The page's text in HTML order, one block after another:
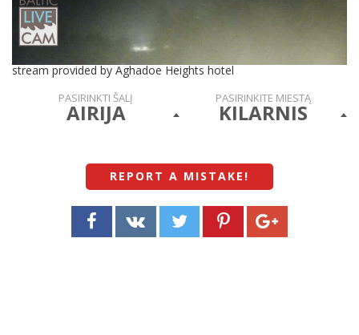
stream provided by Aghadoe Heights hotel
PASIRINKTI ŠALĮ
AIRIJA
PASIRINKITE MIESTĄ
KILARNIS
REPORT A MISTAKE !